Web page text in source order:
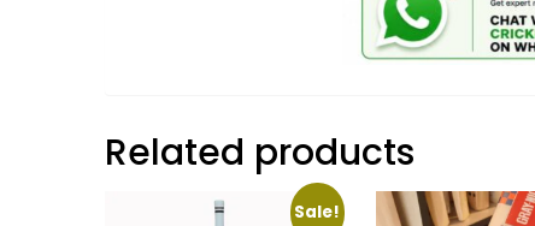
Related products
Sale!